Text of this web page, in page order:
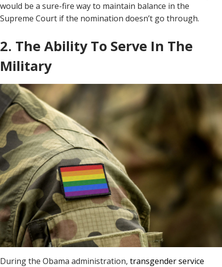
would be a sure-fire way to maintain balance in the
Supreme Court if the nomination doesn’t go through.
2. The Ability To Serve In The
Military
During the Obama administration, transgender service